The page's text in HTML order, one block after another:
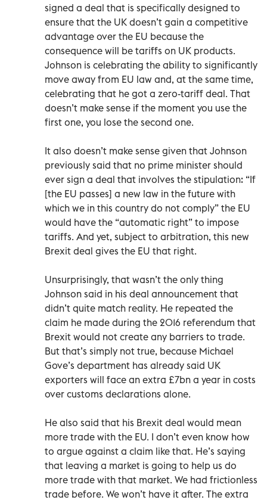
signed a deal that is specifically designed to
ensure that the UK doesn’t gain a competitive
advantage over the EU because the
consequence will be tariffs on UK products.
Johnson is celebrating the ability to significantly
move away from EU law and, at the same time,
celebrating that he got a zero-tariff deal. That
doesn’t make sense if the moment you use the
first one, you lose the second one.
It also doesn’t make sense given that Johnson
previously said that no prime minister should
ever sign a deal that involves the stipulation: “If
[the EU passes] a new law in the future with
which we in this country do not comply” the EU
would have the “automatic right” to impose
tariffs. And yet, subject to arbitration, this new
Brexit deal gives the EU that right.
Unsurprisingly, that wasn’t the only thing
Johnson said in his deal announcement that
didn’t quite match reality. He repeated the
claim he made during the 2016 referendum that
Brexit would not create any barriers to trade.
But that’s simply not true, because Michael
Gove’s department has already said UK
exporters will face an extra £7bn a year in costs
over customs declarations alone.
He also said that his Brexit deal would mean
more trade with the EU. I don’t even know how
to argue against a claim like that. He’s saying
that leaving a market is going to help us do
more trade with that market. We had frictionless
trade before. We won’t have it after. The extra